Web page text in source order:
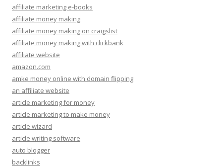
affiliate marketing e-books
affiliate money making
affiliate money making on craigslist
affiliate money making with clickbank
affiliate website
amazon.com
amke money online with domain flipping
an affiliate website
article marketing for money
article marketing to make money
article wizard
article writing software
auto blogger
backlinks